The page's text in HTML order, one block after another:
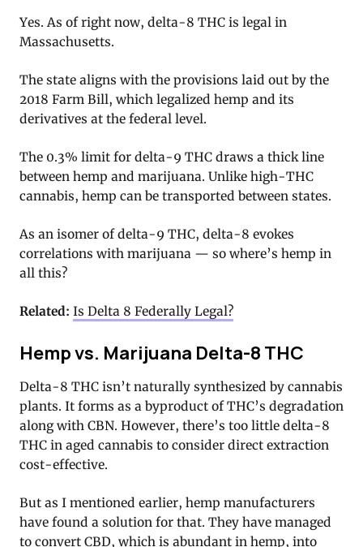
Yes. As of right now, delta-8 THC is legal in
Massachusetts.
The state aligns with the provisions laid out by the
2018 Farm Bill, which legalized hemp and its
derivatives at the federal level.
The 0.3% limit for delta-9 THC draws a thick line
between hemp and marijuana. Unlike high-THC
cannabis, hemp can be transported between states.
As an isomer of delta-9 THC, delta-8 evokes
correlations with marijuana — so where’s hemp in
all this?
Related: Is Delta 8 Federally Legal?
Hemp vs. Marijuana Delta-8 THC
Delta-8 THC isn’t naturally synthesized by cannabis
plants. It forms as a byproduct of THC’s degradation
along with CBN. However, there’s too little delta-8
THC in aged cannabis to consider direct extraction
cost-effective.
But as I mentioned earlier, hemp manufacturers
have found a solution for that. They have managed
to convert CBD, which is abundant in hemp, into